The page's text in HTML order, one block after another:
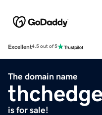
Excellent4.5 out of 5
The domain name
is for sale!